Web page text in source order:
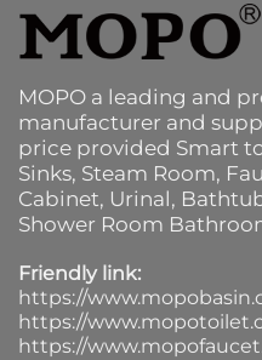
MOPO a leading and
manufacturer and
price provided Smart
Sinks, Steam Room,
Cabinet, Urinal,
Shower Room
Friendly link:
https://
https://
https://